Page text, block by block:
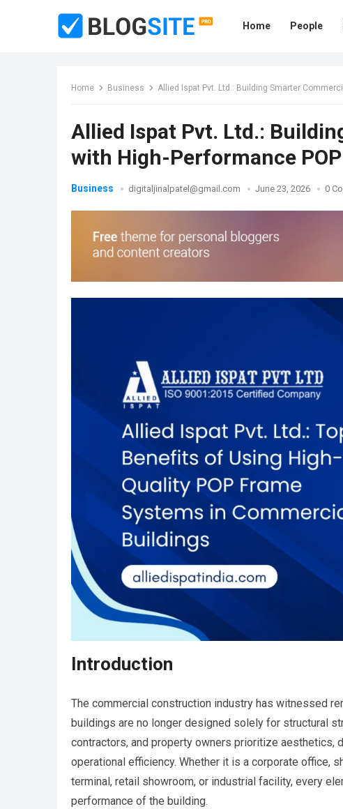
Home People
Home Business Allied Ispat Pvt. Ltd.: Building Smarter
Allied Ispat Pvt. Ltd.:
with High-Performance
Business digitaljinalpatel@gmail.com June 23, 2026 0
Introduction
The commercial construction industry has witnessed
buildings are no longer designed solely for structural
contractors, and property owners prioritize aesthetics,
operational efficiency. Whether it is a corporate office,
terminal, retail showroom, or industrial facility, every
performance of the building.